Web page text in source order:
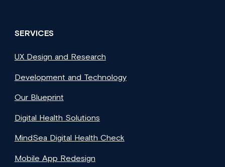
SERVICES
UX Design and Research
Development and Technology
Our Blueprint
Digital Health Solutions
MindSea Digital Health Check
Mobile App Redesign